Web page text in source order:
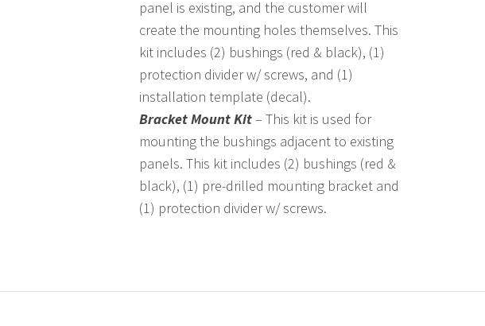
panel is existing, and the customer will
create the mounting holes themselves. This
kit includes (2) bushings (red & black), (1)
protection divider w/ screws, and (1)
installation template (decal).
Bracket Mount Kit– This kit is used for
mounting the bushings adjacent to existing
panels. This kit includes (2) bushings (red &
black), (1) pre-drilled mounting bracket and
(1) protection divider w/ screws.